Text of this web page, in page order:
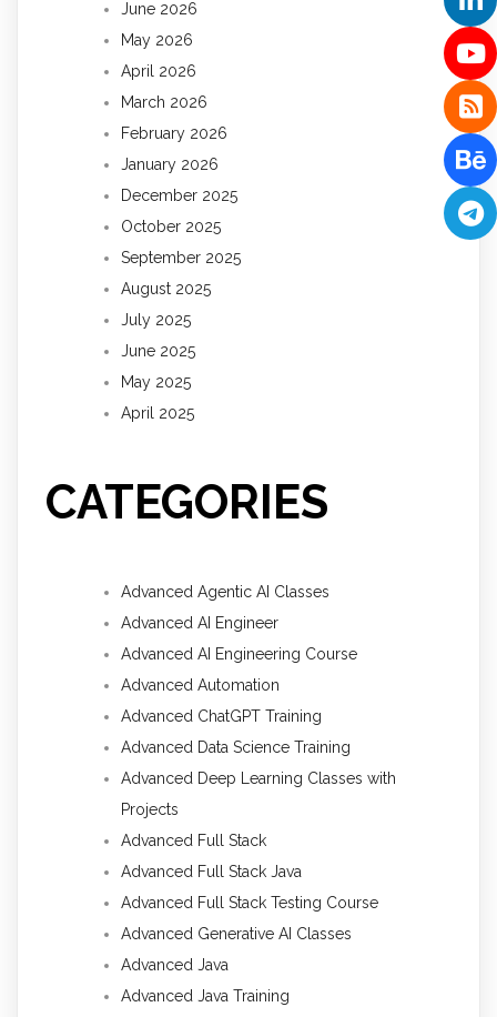
June 2026
May 2026
April 2026
March 2026
February 2026
January 2026
December 2025
October 2025
September 2025
August 2025
July 2025
June 2025
May 2025
April 2025
CATEGORIES
Advanced Agentic AI Classes
Advanced AI Engineer
Advanced AI Engineering Course
Advanced Automation
Advanced ChatGPT Training
Advanced Data Science Training
Advanced Deep Learning Classes with
Projects
Advanced Full Stack
Advanced Full Stack Java
Advanced Full Stack Testing Course
Advanced Generative AI Classes
Advanced Java
Advanced Java Training